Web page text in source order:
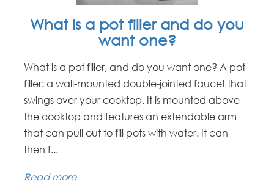
What is a pot filler and do you
want one?
What is a pot filler, and do you want one? A pot
filler: a wall-mounted double-jointed faucet that
swings over your cooktop. It is mounted above
the cooktop and features an extendable arm
that can pull out to fill pots with water. It can
then f...
Read more